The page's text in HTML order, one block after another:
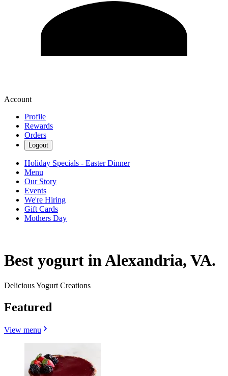
Account
Profile
Rewards
Orders
Logout
Holiday Specials - Easter Dinner
Menu
Our Story
Events
We're Hiring
Gift Cards
Mothers Day
Best yogurt in Alexandria, VA.
Delicious Yogurt Creations
Featured
View menu